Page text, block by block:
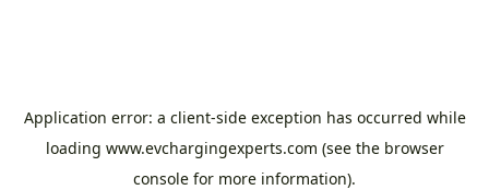
Application error: a client-side exception has occurred while
loading www.evchargingexperts.com (see the browser
console for more information).